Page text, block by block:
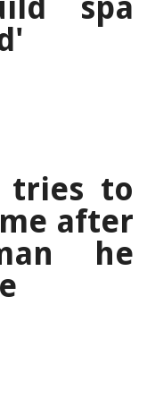
spa
tries to
after
he